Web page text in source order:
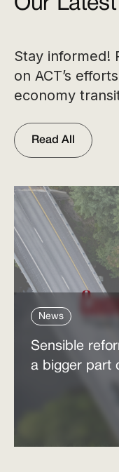
Stay informed!
on ACT’s
economy
Read All
News
Sensible
a bigger part